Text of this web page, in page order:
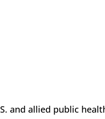
and allied public